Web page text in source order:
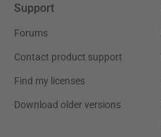
Support
Forums
Contact product support
Find my licenses
Download older versions